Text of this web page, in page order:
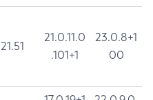
21.51
21.0.11.0
.101+1
23.0.8+1
00